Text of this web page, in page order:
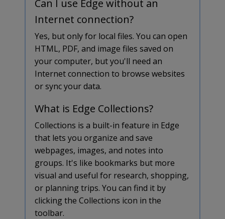
Can I use Edge without an
Internet connection?
Yes, but only for local files. You can open
HTML, PDF, and image files saved on
your computer, but you'll need an
Internet connection to browse websites
or sync your data.
What is Edge Collections?
Collections is a built-in feature in Edge
that lets you organize and save
webpages, images, and notes into
groups. It's like bookmarks but more
visual and useful for research, shopping,
or planning trips. You can find it by
clicking the Collections icon in the
toolbar.